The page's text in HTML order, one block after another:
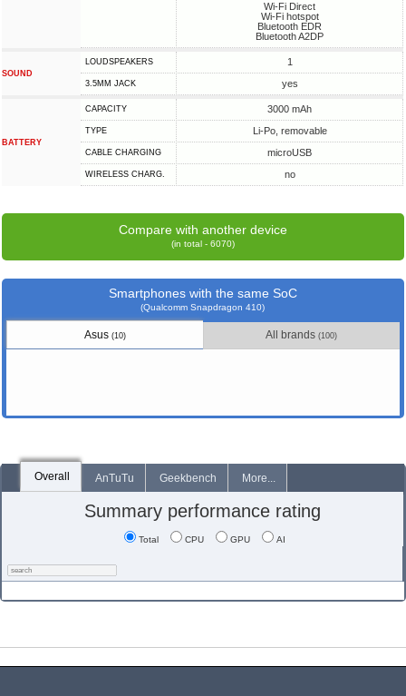
Wi-Fi Direct
Wi-Fi hotspot
Bluetooth EDR
Bluetooth A2DP
SOUND
LOUDSPEAKERS 1
3.5MM JACK yes
BATTERY
CAPACITY 3000 mAh
TYPE Li-Po, removable
СABLE СHARGING microUSB
WIRELESS CHARG. no
Compare with another device
(in total - 6070)
Smartphones with the same SoC
(Qualcomm Snapdragon 410)
Asus (10) All brands(100)
Overall AnTuTu Geekbench More...
Summary performance rating
Total CPU GPU AI